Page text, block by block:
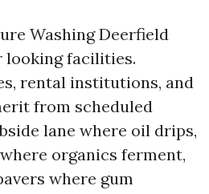
Washing Deerfield
looking facilities.
rental institutions, and
from scheduled
lane where oil drips,
organics ferment,
where gum